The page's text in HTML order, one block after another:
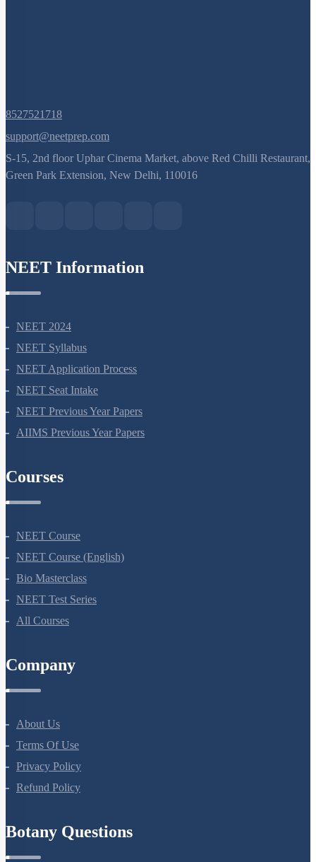
S-15, 2nd floor Uphar Cinema Market, above Red Chilli Restaurant,
NEET 2024
NEET Syllabus
NEET Application Process
NEET Seat Intake
NEET Previous Year Papers
NEET Course
NEET Course (English)
Bio Masterclass
NEET Test Series
Company
About Us
Terms Of Use
Privacy Policy
Botany Questions